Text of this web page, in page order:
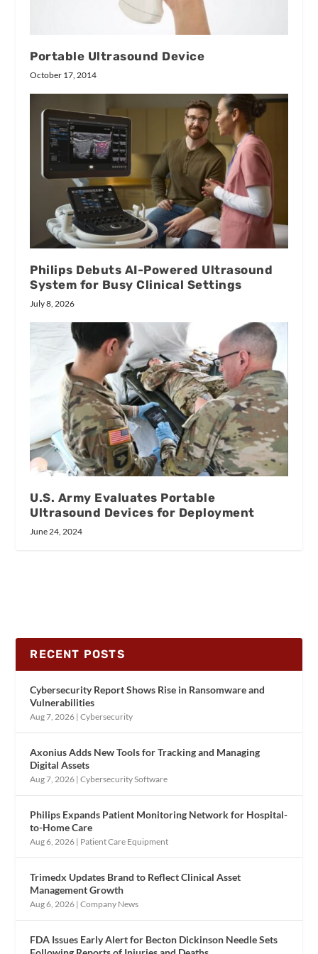
Portable Ultrasound Device
October 17, 2014
Philips Debuts AI-Powered Ultrasound
System for Busy Clinical Settings
July 8, 2026
U.S. Army Evaluates Portable
Ultrasound Devices for Deployment
June 24, 2024
RECENT POSTS
Cybersecurity Report Shows Rise in Ransomware and
Vulnerabilities
Aug 7, 2026 |Cybersecurity
Axonius Adds New Tools for Tracking and Managing
Digital Assets
Aug 7, 2026 |Cybersecurity Software
Philips Expands Patient Monitoring Network for Hospital-
to-Home Care
Aug 6, 2026 | Patient Care Equipment
Trimedx Updates Brand to Reflect Clinical Asset
Management Growth
Aug 6, 2026 |Company News
FDA Issues Early Alert for Becton Dickinson Needle Sets